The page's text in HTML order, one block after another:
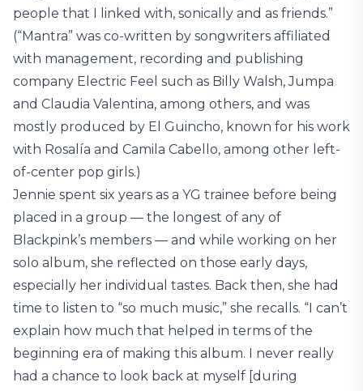
people that I linked with, sonically and as friends.”
(“Mantra” was co-written by songwriters affiliated
with management, recording and publishing
company Electric Feel such as Billy Walsh, Jumpa
and Claudia Valentina, among others, and was
mostly produced by El Guincho, known for his work
with Rosalía and Camila Cabello, among other left-
of-center pop girls.)
Jennie spent six years as a YG trainee before being
placed in a group — the longest of any of
Blackpink’s members — and while working on her
solo album, she reflected on those early days,
especially her individual tastes. Back then, she had
time to listen to “so much music,” she recalls. “I can’t
explain how much that helped in terms of the
beginning era of making this album. I never really
had a chance to look back at myself [during